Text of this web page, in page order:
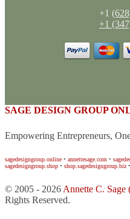
+1
+1
SAGE DESIGN GROUP
Empowering Entrepreneurs,
sagedesigngroup.online • annettesage.com •
sagedesigngroup.shop • shop.sagedesigngroup.biz •
© 2005 - 2026 Annette C. Sage
Rights Reserved.